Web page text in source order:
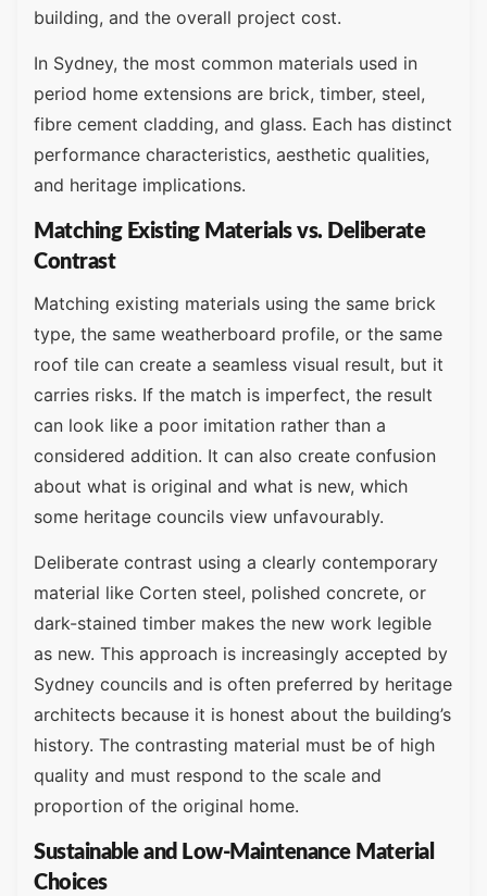
building, and the overall project cost.
In Sydney, the most common materials used in
period home extensions are brick, timber, steel,
fibre cement cladding, and glass. Each has distinct
performance characteristics, aesthetic qualities,
and heritage implications.
Matching Existing Materials vs. Deliberate
Contrast
Matching existing materials using the same brick
type, the same weatherboard profile, or the same
roof tile can create a seamless visual result, but it
carries risks. If the match is imperfect, the result
can look like a poor imitation rather than a
considered addition. It can also create confusion
about what is original and what is new, which
some heritage councils view unfavourably.
Deliberate contrast using a clearly contemporary
material like Corten steel, polished concrete, or
dark-stained timber makes the new work legible
as new. This approach is increasingly accepted by
Sydney councils and is often preferred by heritage
architects because it is honest about the building’s
history. The contrasting material must be of high
quality and must respond to the scale and
proportion of the original home.
Sustainable and Low-Maintenance Material
Choices